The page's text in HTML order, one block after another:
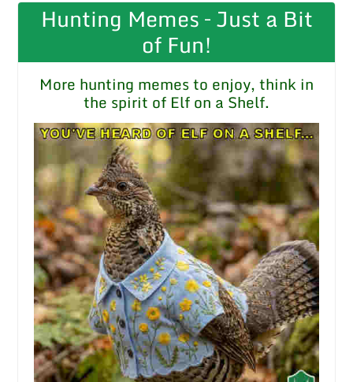
Hunting Memes – Just a Bit
of Fun!
More hunting memes to enjoy, think in
the spirit of Elf on a Shelf.